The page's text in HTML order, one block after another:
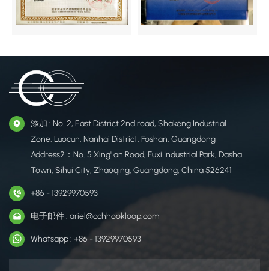
添加 : No. 2, East District 2nd road, Shakeng Industrial
Zone, Luocun, Nanhai District, Foshan, Guangdong
Address2：No. 5 Xing' an Road, Fuxi Industrial Park, Dasha
Town, Sihui City, Zhaoqing, Guangdong, China 526241
+86 - 13929970593
电子邮件 : ariel@cchhookloop.com
Whatsapp : +86 - 13929970593